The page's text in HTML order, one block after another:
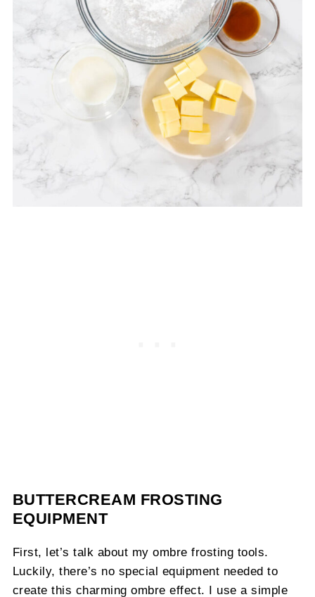
BUTTERCREAM FROSTING
EQUIPMENT
First, let’s talk about my ombre frosting tools.
Luckily, there’s no special equipment needed to
create this charming ombre effect. I use a simple